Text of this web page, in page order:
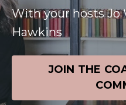
With your hosts Jo
Hawkins
JOIN THE